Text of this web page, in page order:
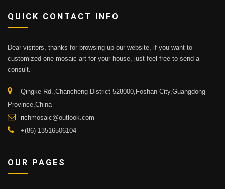
QUICK CONTACT INFO
Dear visitors, thanks for browsing up our website, if you want to
customized one mosaic art for your house, just feel free to send a
consult.
Qingke Rd.,Chancheng District 528000,Foshan City,Guangdong
Province,China
richmosaic@outlook.com
+(86) 13516506104
OUR PAGES